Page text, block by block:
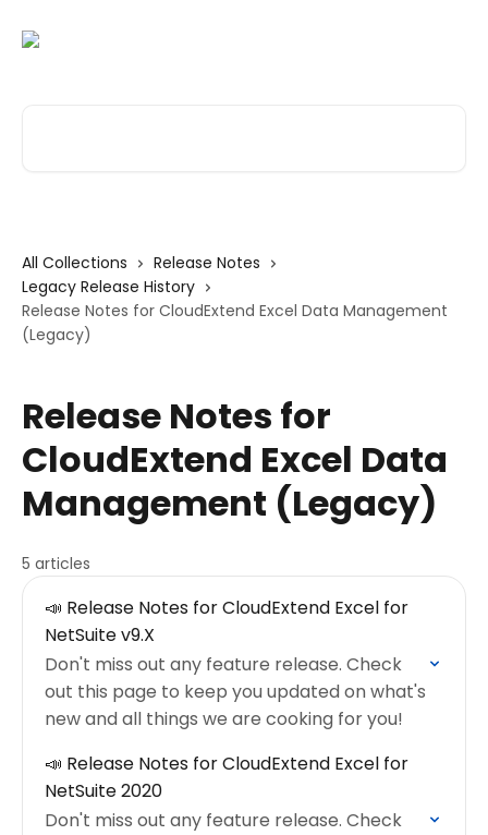
All Collections
Release Notes
Legacy Release History
Release Notes for CloudExtend Excel Data Management
(Legacy)
Release Notes for
CloudExtend Excel Data
Management (Legacy)
5 articles
📣 Release Notes for CloudExtend Excel for
NetSuite v9.X
Don't miss out any feature release. Check
out this page to keep you updated on what's
new and all things we are cooking for you!
📣 Release Notes for CloudExtend Excel for
NetSuite 2020
Don't miss out any feature release. Check